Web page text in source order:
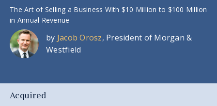
The Art of Selling a Business With $10 Million to $100 Million
in Annual Revenue
by Jacob Orosz, President of Morgan &
Westfield
Acquired